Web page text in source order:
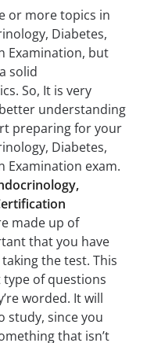
or more topics in
Diabetes,
Examination, but
solid
So, It is very
understanding
preparing for your
Diabetes,
Examination exam.
made up of
that you have
the test. This
of questions
worded. It will
study, since you
that isn’t